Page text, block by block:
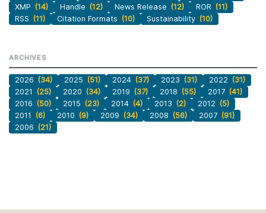
XMP (14) Handle (12) News Release (12) ROR (11)
RSS (11) Citation Formats (10) Sustainability (10)
ARCHIVES
2026 (34) 2025 (51) 2024 (37) 2023 (31) 2022 (31)
2021
(25) 2020 (34) 2019 (37) 2018 (55) 2017 (41)
2016 (50) 2015 (23) 2014 (4) 2013 (2) 2012 (5)
2011
(6) 2010 (9) 2009 (34) 2008 (56) 2007 (91)
2006 (21)